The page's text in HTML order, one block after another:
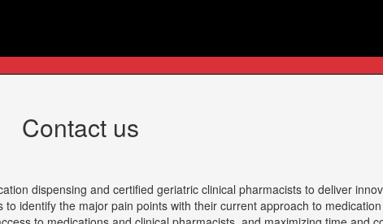
Contact us
dispensing and certified geriatric clinical pharmacists to deliver
identify the major pain points with their current approach to